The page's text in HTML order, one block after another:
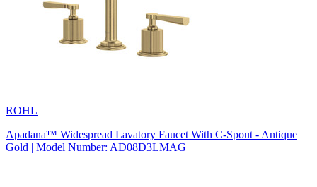
ROHL
Apadana™ Widespread Lavatory Faucet With C-Spout - Antique
Gold | Model Number: AD08D3LMAG